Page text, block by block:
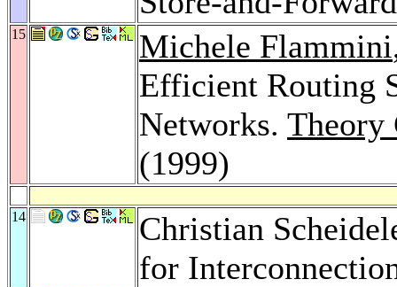
15 Michele Flammini
Efficient Routing
Networks. Theory
(1999)
14
Christian
for